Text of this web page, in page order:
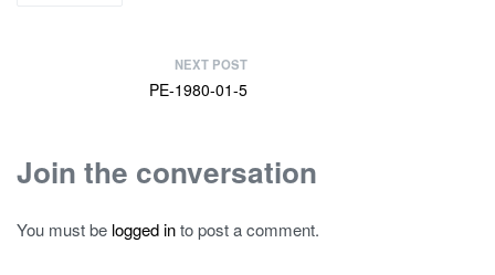
NEXT POST
PE-1980-01-5
Join the conversation
You must be logged into post a comment.